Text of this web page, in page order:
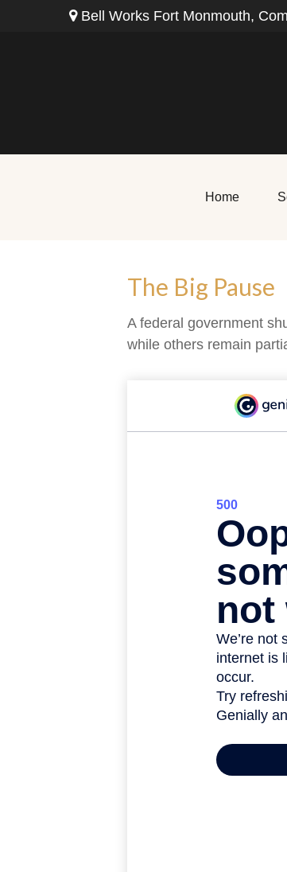
Bell Works Fort Monmouth,
Home
The Big Pause
A federal government
while others remain